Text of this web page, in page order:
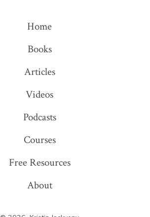
in
new
tab
tab
Home
Books
Articles
Videos
Podcasts
Courses
Free Resources
About